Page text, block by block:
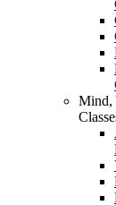
Mind,